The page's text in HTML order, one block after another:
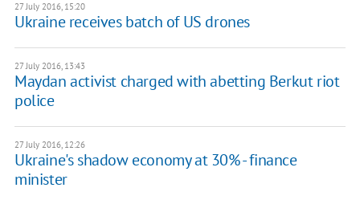
27 July 2016, 15:20
Ukraine receives batch of US drones
27 July 2016, 13:43
Maydan activist charged with abetting Berkut riot
police
27 July 2016, 12:26
Ukraine's shadow economy at 30% - finance
minister